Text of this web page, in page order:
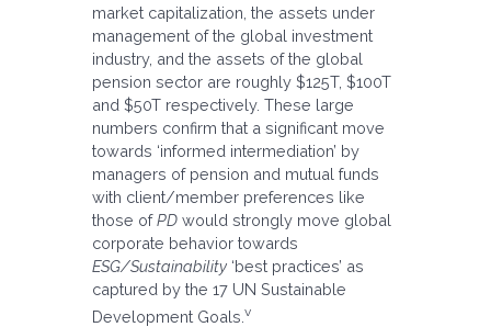
market capitalization, the assets under
management of the global investment
industry, and the assets of the global
pension sector are roughly $125T, $100T
and $50T respectively. These large
numbers confirm that a significant move
towards ‘informed intermediation’ by
managers of pension and mutual funds
with client/member preferences like
those ofPD would strongly move global
corporate behavior towards
ESG/Sustainability ‘best practices’ as
captured by the 17 UN Sustainable
Development Goals. v